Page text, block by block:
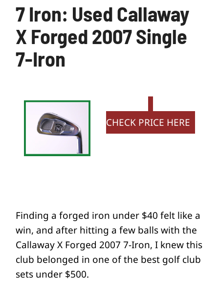
7 Iron: Used Callaway
X Forged 2007 Single
7-Iron
CHECK PRICE HERE
Finding a forged iron under $40 felt like a
win, and after hitting a few balls with the
Callaway X Forged 2007 7-Iron, I knew this
club belonged in one of the best golf club
sets under $500.